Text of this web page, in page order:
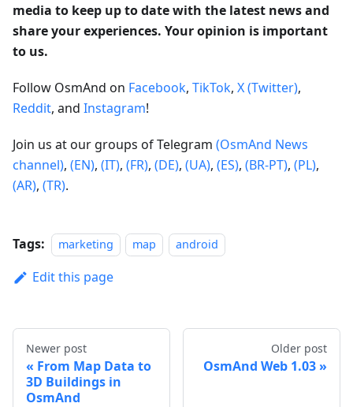
media to keep up to date with the latest news and
share your experiences. Your opinion is important
to us.
Follow OsmAnd on Facebook, TikTok, X (Twitter),
Reddit, and Instagram!
Join us at our groups of Telegram (OsmAnd News
channel), (EN), (IT), (FR), (DE), (UA), (ES), (BR-PT), (PL),
(AR), (TR).
Tags: marketing map android
Edit this page
Newer post
From Map Data to
3D Buildings in
OsmAnd
Older post
OsmAnd Web 1.03